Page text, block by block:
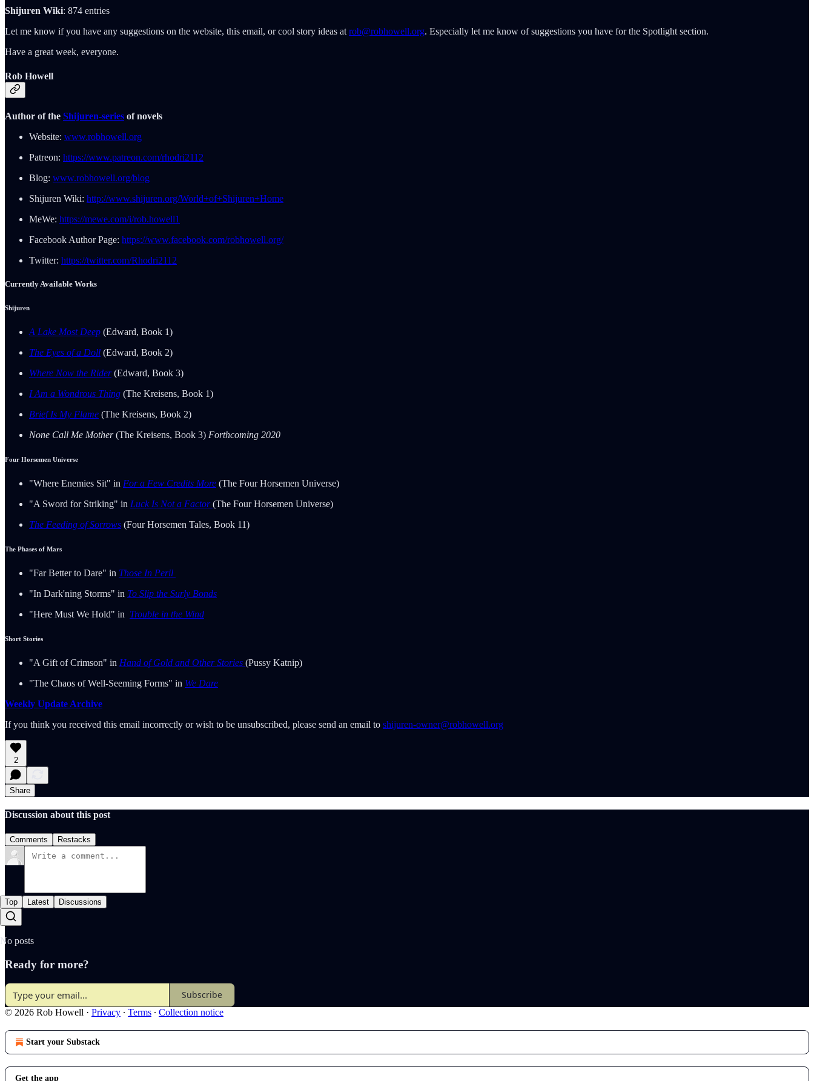
Shijuren Wiki: 874 entries
Let me know if you have any suggestions on the website, this email, or cool story ideas at rob@robhowell.org. Especially let me know of suggestions you have for the Spotlight section.
Have a great week, everyone.
Rob Howell
Author of the Shijuren-series of novels
Website: www.robhowell.org
Patreon: https://www.patreon.com/rhodri2112
Blog: www.robhowell.org/blog
Shijuren Wiki: http://www.shijuren.org/World+of+Shijuren+Home
MeWe: https://mewe.com/i/rob.howell1
Facebook Author Page: https://www.facebook.com/robhowell.org/
Twitter: https://twitter.com/Rhodri2112
Currently Available Works
Shijuren
A Lake Most Deep (Edward, Book 1)
The Eyes of a Doll (Edward, Book 2)
Where Now the Rider(Edward, Book 3)
I Am a Wondrous Thing (The Kreisens, Book 1)
Brief Is My Flame (The Kreisens, Book 2)
None Call Me Mother(The Kreisens, Book 3) Forthcoming 2020
Four Horsemen Universe
"Where Enemies Sit" in For a Few Credits More (The Four Horsemen Universe)
"A Sword for Striking" in Luck Is Not a Factor(The Four Horsemen Universe)
The Feeding of Sorrows (Four Horsemen Tales, Book 11)
The Phases of Mars
"Far Better to Dare" in Those In Peril
"In Dark'ning Storms" in To Slip the Surly Bonds
"Here Must We Hold" in Trouble in the Wind
Short Stories
"A Gift of Crimson" in Hand of Gold and Other Stories (Pussy Katnip)
"The Chaos of Well-Seeming Forms" in We Dare
Weekly Update Archive
If you think you received this email incorrectly or wish to be unsubscribed, please send an email to shijuren-owner@robhowell.org
2
Share
Discussion about this post
Comments Restacks
Top Latest Discussions
No posts
Ready for more?
Subscribe
© 2026 Rob Howell · Privacy ∙ Terms ∙ Collection notice
Start your Substack
Get the app